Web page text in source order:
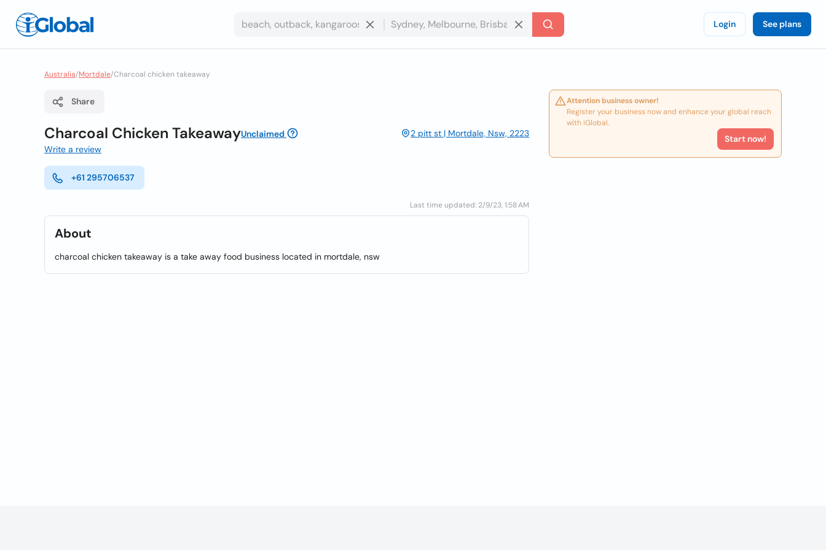
Login See plans
Australia/Mortdale/Charcoal chicken takeaway
Share
Charcoal Chicken TakeawayUnclaimed
2 pitt st | Mortdale, Nsw, 2223
Write a review
+61 295706537
Last time updated: 2/9/23, 1:58 AM
About
charcoal chicken takeaway is a take away food business located in mortdale, nsw
Attention business owner!
Register your business now and enhance your global reach
with iGlobal.
Start now!